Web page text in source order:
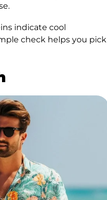
indicate cool
check helps you pick